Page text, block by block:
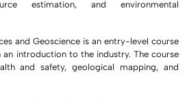
estimation, and environmental
and Geoscience is an entry-level course
introduction to the industry. The course
and safety, geological mapping, and